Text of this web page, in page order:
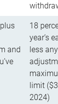
and
18
year’s
less
limit
2024)